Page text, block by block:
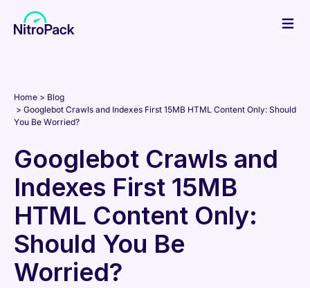
Home
Blog
Googlebot Crawls and Indexes First 15MB HTML Content Only: Should
You Be Worried?
Googlebot Crawls and
Indexes First 15MB
HTML Content Only:
Should You Be
Worried?